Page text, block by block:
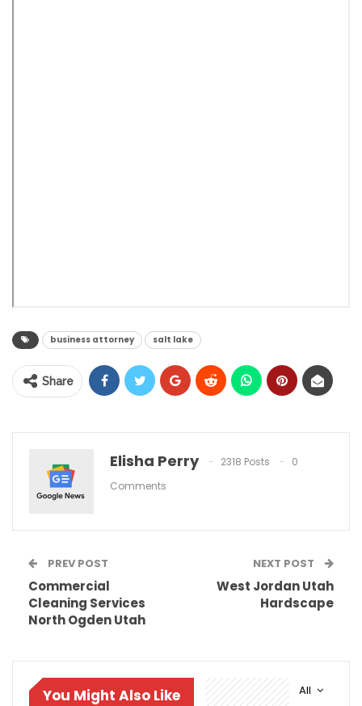
business attorney salt lake
Share
Elisha Perry 2318 Posts
0
Comments
PREV POST
Commercial
Cleaning Services
North Ogden Utah
NEXT POST
West Jordan Utah
Hardscape
All
You Might Also Like